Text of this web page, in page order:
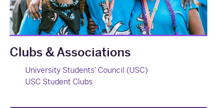
Clubs & Associations
University Students’ Council (USC)
USC Student Clubs